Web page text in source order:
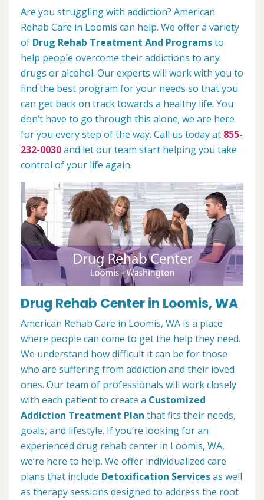
Are you struggling with addiction? American
Rehab Care in Loomis can help. We offer a variety
of Drug Rehab Treatment And Programsto
help people overcome their addictions to any
drugs or alcohol. Our experts will work with you to
find the best program for your needs so that you
can get back on track towards a healthy life. You
don’t have to go through this alone; we are here
for you every step of the way. Call us today at 855-
232-0030and let our team start helping you take
control of your life again.
Drug Rehab Center in Loomis, WA
American Rehab Care in Loomis, WA is a place
where people can come to get the help they need.
We understand how difficult it can be for those
who are suffering from addiction and their loved
ones. Our team of professionals will work closely
with each patient to create a Customized
Addiction Treatment Plan that fits their needs,
goals, and lifestyle. If you’re looking for an
experienced drug rehab center in Loomis, WA,
we’re here to help. We offer individualized care
plans that include Detoxification Servicesas well
as therapy sessions designed to address the root